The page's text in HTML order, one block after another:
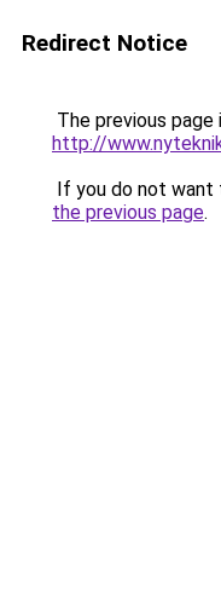
Redirect Notice
The previous
http://
If you do not want
the previous page.